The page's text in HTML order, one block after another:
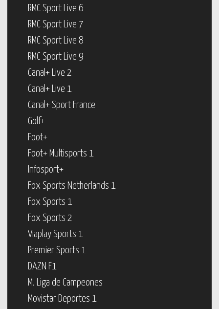
RMC Sport Live 6
RMC Sport Live 7
RMC Sport Live 8
RMC Sport Live 9
Canal+ Live 2
Canal+ Live 1
Canal+ Sport France
Golf+
Foot+
Foot+ Multisports 1
Infosport+
Fox Sports Netherlands 1
Fox Sports 1
Fox Sports 2
Viaplay Sports 1
Premier Sports 1
DAZN F1
M. Liga de Campeones
Movistar Deportes 1